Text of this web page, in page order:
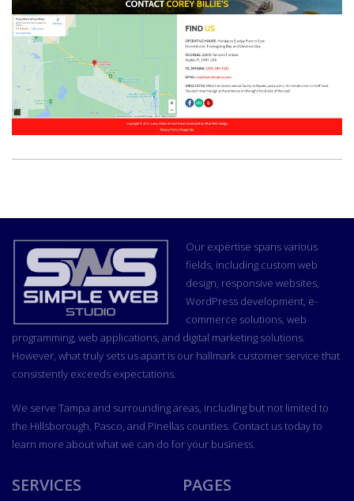
Our expertise spans various
fields, including custom web
design, responsive websites,
WordPress development, e-
commerce solutions, web
programming, web applications, and digital marketing solutions.
However, what truly sets us apart is our hallmark customer service that
consistently exceeds expectations.
We serve Tampa and surrounding areas, including but not limited to
the Hillsborough, Pasco, and Pinellas counties. Contact us today to
learn more about what we can do for your business.
SERVICES PAGES